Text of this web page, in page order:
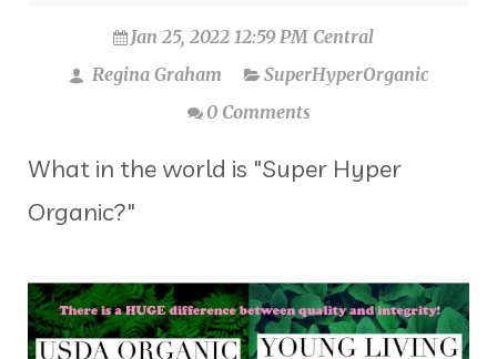
Jan 25, 2022 12:59 PM Central
Regina Graham
SuperHyperOrganic
0 Comments
What in the world is "Super Hyper
Organic?"